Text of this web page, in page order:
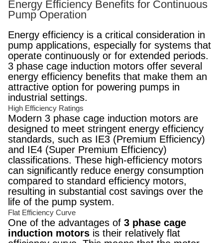
Energy Efficiency Benefits for Continuous
Pump Operation
Energy efficiency is a critical consideration in
pump applications, especially for systems that
operate continuously or for extended periods.
3 phase cage induction motors offer several
energy efficiency benefits that make them an
attractive option for powering pumps in
industrial settings.
High Efficiency Ratings
Modern 3 phase cage induction motors are
designed to meet stringent energy efficiency
standards, such as IE3 (Premium Efficiency)
and IE4 (Super Premium Efficiency)
classifications. These high-efficiency motors
can significantly reduce energy consumption
compared to standard efficiency motors,
resulting in substantial cost savings over the
life of the pump system.
Flat Efficiency Curve
One of the advantages of 3 phase cage
induction motors is their relatively flat